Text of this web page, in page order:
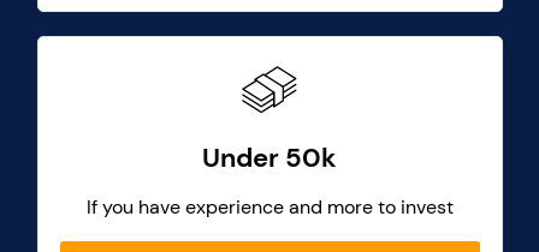
Under 50k
If you have experience and more to invest